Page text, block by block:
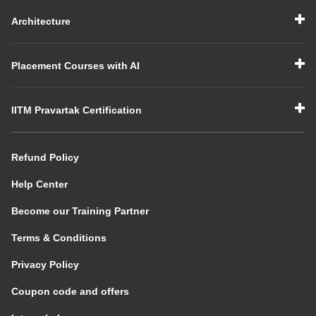
Architecture
Placement Courses with AI
IITM Pravartak Certification
Refund Policy
Help Center
Become our Training Partner
Terms & Conditions
Privacy Policy
Coupon code and offers